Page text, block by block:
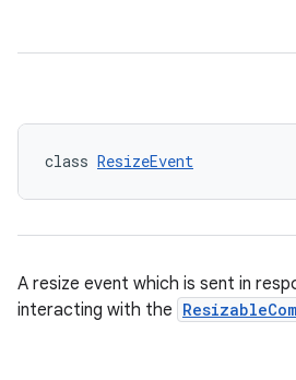
class ResizeEvent
A resize event which is sent in
interacting with the